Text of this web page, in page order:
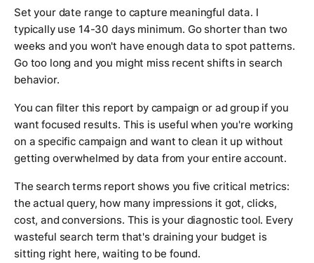
Set your date range to capture meaningful data. I
typically use 14-30 days minimum. Go shorter than two
weeks and you won't have enough data to spot patterns.
Go too long and you might miss recent shifts in search
behavior.
You can filter this report by campaign or ad group if you
want focused results. This is useful when you're working
on a specific campaign and want to clean it up without
getting overwhelmed by data from your entire account.
The search terms report shows you five critical metrics:
the actual query, how many impressions it got, clicks,
cost, and conversions. This is your diagnostic tool. Every
wasteful search term that's draining your budget is
sitting right here, waiting to be found.